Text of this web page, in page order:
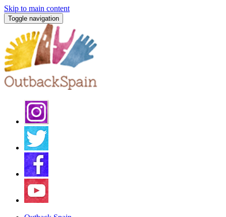
Skip to main content
Toggle navigation